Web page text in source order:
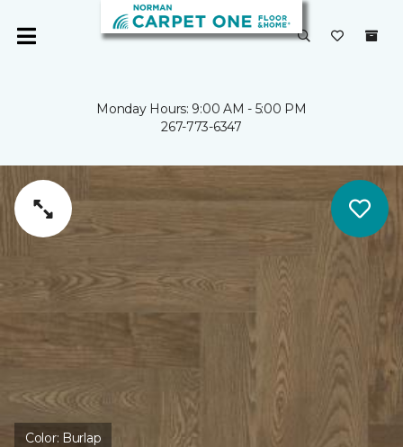
Monday Hours: 9:00 AM - 5:00 PM
267-773-6347
Color: Burlap